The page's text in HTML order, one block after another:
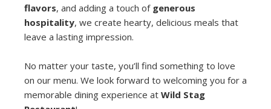
flavors, and adding a touch of generous
hospitality, we create hearty, delicious meals that
leave a lasting impression.
No matter your taste, you’ll find something to love
on our menu. We look forward to welcoming you for a
memorable dining experience at Wild Stag